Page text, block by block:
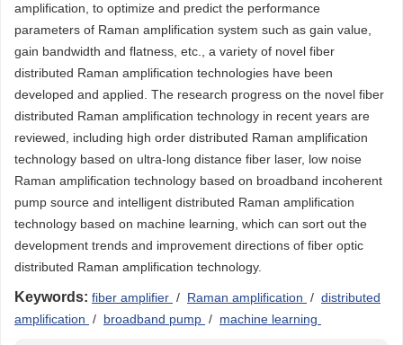
amplification, to optimize and predict the performance
parameters of Raman amplification system such as gain value,
gain bandwidth and flatness, etc., a variety of novel fiber
distributed Raman amplification technologies have been
developed and applied. The research progress on the novel fiber
distributed Raman amplification technology in recent years are
reviewed, including high order distributed Raman amplification
technology based on ultra-long distance fiber laser, low noise
Raman amplification technology based on broadband incoherent
pump source and intelligent distributed Raman amplification
technology based on machine learning, which can sort out the
development trends and improvement directions of fiber optic
distributed Raman amplification technology.
Keywords: fiber amplifier / Raman amplification / distributed
amplification / broadband pump / machine learning